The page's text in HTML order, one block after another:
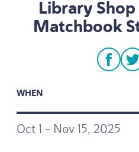
Library Shop
Matchbook
WHEN
Oct1 – Nov15, 2025